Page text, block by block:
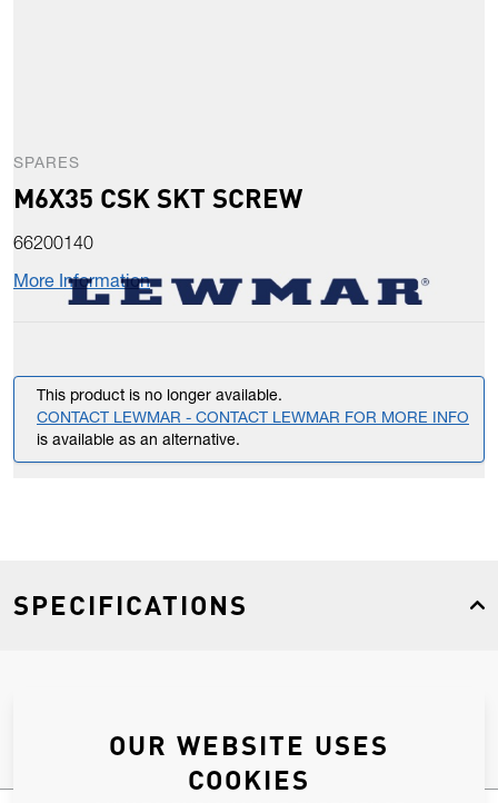
SPARES
M6X35 CSK SKT SCREW
66200140
More Information
This product is no longer available.
CONTACT LEWMAR - CONTACT LEWMAR FOR MORE INFO
is available as an alternative.
SPECIFICATIONS
OUR WEBSITE USES
COOKIES